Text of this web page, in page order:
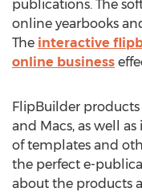
publications. The
online yearbooks
The interactive
online business
FlipBuilder products
and Macs, as well as
of templates and
the perfect e-
about the products